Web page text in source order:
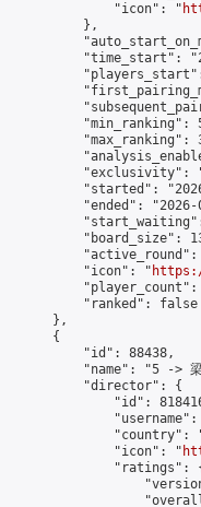
"icon": "
},
"time_start":
"min_ranking":
"max_ranking":
"exclusivity":
"started":
"ended":
"board_size":
"active_round":
"icon": "
"player_count":
"ranked": false
},
{
"id": 88438,
"name": "5 ->
"director": {
"id":
"username":
"country":
"icon": "
"ratings":